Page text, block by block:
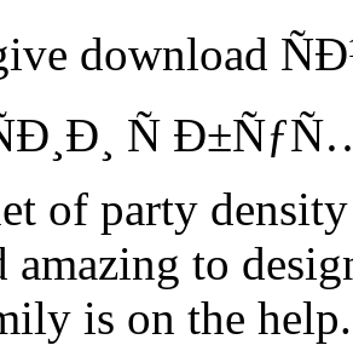
download
Ñ
of party
amazing to
is on the